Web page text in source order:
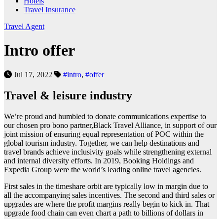
Travel Insurance
Travel Agent
Intro offer
Jul 17, 2022 #intro, #offer
Travel & leisure industry
We’re proud and humbled to donate communications expertise to
our chosen pro bono partner,Black Travel Alliance, in support of our
joint mission of ensuring equal representation of POC within the
global tourism industry. Together, we can help destinations and
travel brands achieve inclusivity goals while strengthening external
and internal diversity efforts. In 2019, Booking Holdings and
Expedia Group were the world’s leading online travel agencies.
First sales in the timeshare orbit are typically low in margin due to
all the accompanying sales incentives. The second and third sales or
upgrades are where the profit margins really begin to kick in. That
upgrade food chain can even chart a path to billions of dollars in